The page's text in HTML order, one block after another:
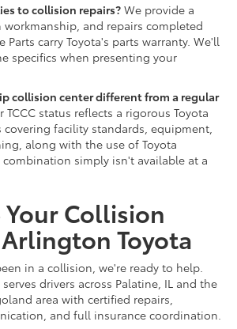
to collision repairs? We provide a
and repairs completed
Parts carry Toyota's parts warranty. We'll
specifics when presenting your
collision center different from a regular
TCCC status reflects a rigorous Toyota
facility standards, equipment,
along with the use of Toyota
combination simply isn't available at a
Collision
Toyota
in a collision, we're ready to help.
drivers across Palatine, IL and the
area with certified repairs,
and full insurance coordination.